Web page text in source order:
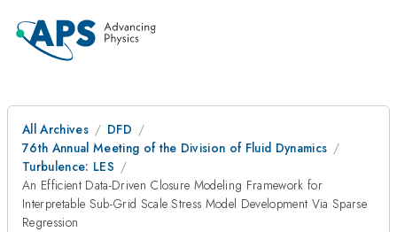
All Archives
DFD
76th Annual Meeting of the Division of Fluid Dynamics
Turbulence: LES
An Efficient Data-Driven Closure Modeling Framework for
Interpretable Sub-Grid Scale Stress Model Development Via Sparse
Regression